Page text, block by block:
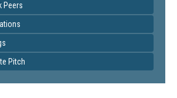
Peers
Pitch